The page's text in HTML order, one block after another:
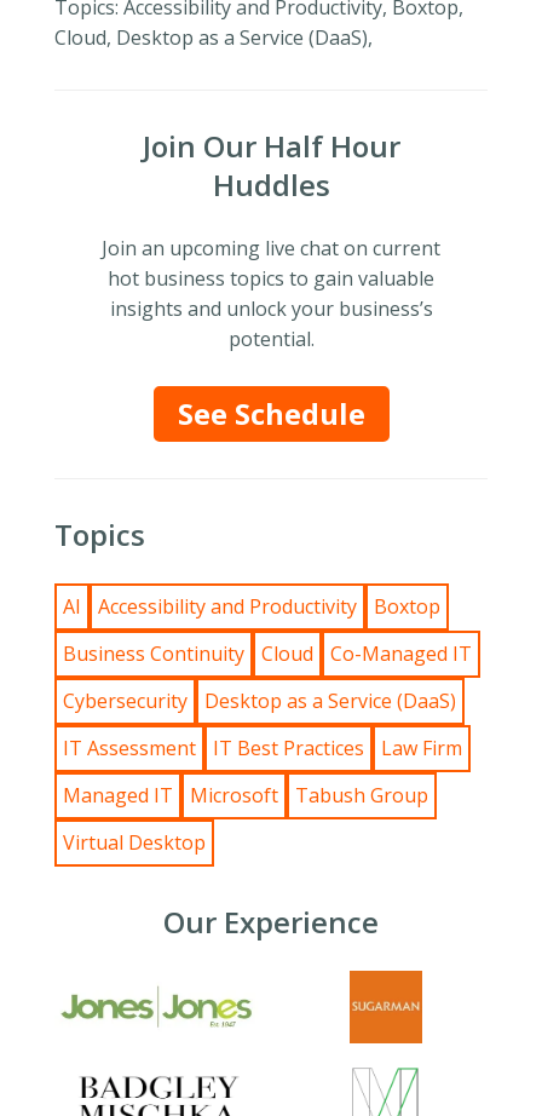
Topics: Accessibility and Productivity, Boxtop,
Cloud, Desktop as a Service (DaaS),
Join Our Half Hour
Huddles
Join an upcoming live chat on current
hot business topics to gain valuable
insights and unlock your business’s
potential.
See Schedule
Topics
AI Accessibility and Productivity
Boxtop
Business Continuity
Cloud
Co-Managed IT
Cybersecurity
Desktop as a Service (DaaS)
IT Assessment
IT Best Practices
Law Firm
Managed IT
Microsoft
Tabush Group
Virtual Desktop
Our Experience